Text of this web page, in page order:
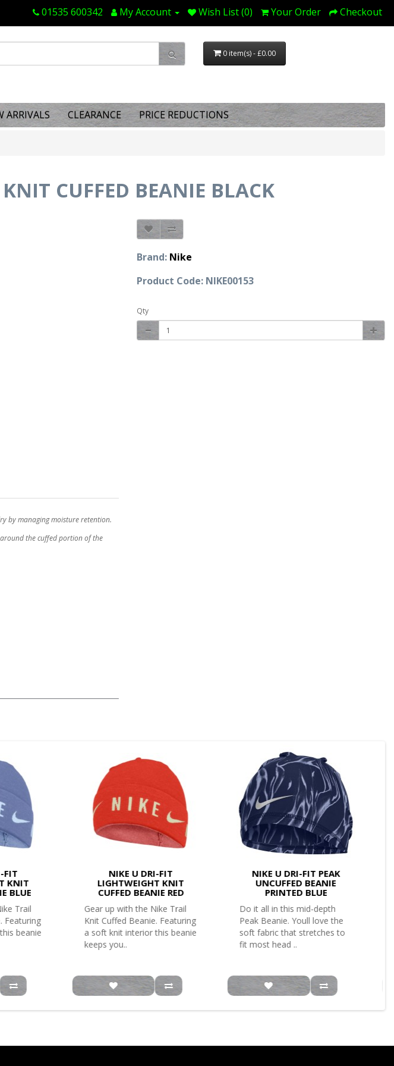
01535 600342 My Account Wish List (0) Your Order Checkout
0 item(s) - £0.00
ARRIVALS CLEARANCE PRICE REDUCTIONS
CUFFED BEANIE BLACK
by managing moisture retention.
the cuffed portion of the
Brand: Nike
Product Code: NIKE00153
Qty
FIT
KNIT
BLUE
Trail
Featuring
beanie
NIKE U DRI-FIT
LIGHTWEIGHT KNIT
CUFFED BEANIE RED
Gear up with the Nike Trail
Knit Cuffed Beanie. Featuring
a soft knit interior this beanie
keeps you..
NIKE U DRI-FIT PEAK
UNCUFFED BEANIE
PRINTED BLUE
Do it all in this mid-depth
Peak Beanie. Youll love the
soft fabric that stretches to
fit most head ..